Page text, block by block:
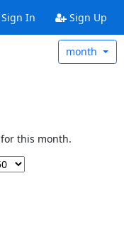
In Sign Up
month
this month.